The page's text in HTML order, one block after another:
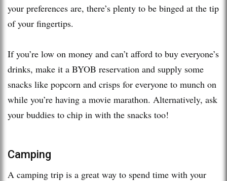
your preferences are, there’s plenty to be binged at the tip
of your fingertips.
If you’re low on money and can’t afford to buy everyone’s
drinks, make it a BYOB reservation and supply some
snacks like popcorn and crisps for everyone to munch on
while you’re having a movie marathon. Alternatively, ask
your buddies to chip in with the snacks too!
Camping
A camping trip is a great way to spend time with your